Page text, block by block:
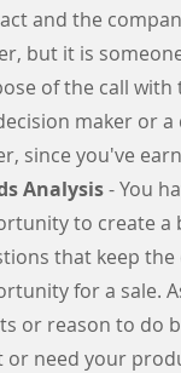
and the
but it is
of the call
maker or
since you've
Analysis- You
to create a
that keep
for a sale.
or reason to do
or need your